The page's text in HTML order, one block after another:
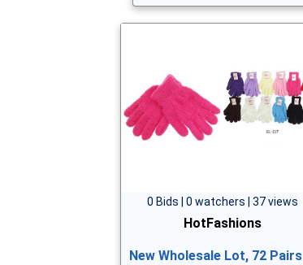
0 Bids | 0 watchers | 37 views
HotFashions
New Wholesale Lot, 72 Pairs